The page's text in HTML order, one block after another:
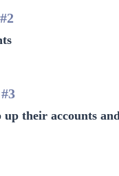
up their accounts